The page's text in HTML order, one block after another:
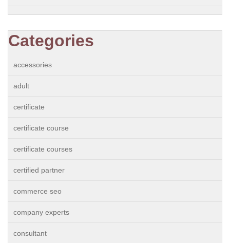
Categories
accessories
adult
certificate
certificate course
certificate courses
certified partner
commerce seo
company experts
consultant